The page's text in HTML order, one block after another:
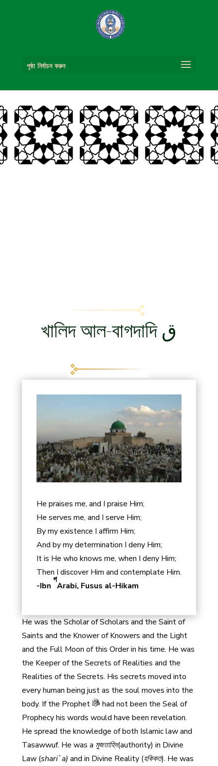
পৃষ্ঠা নির্বাচন করুন
খালিদ আল-বাগদাদি ق
He praises me, and I praise Him;
He serves me, and I serve Him;
By my existence I affirm Him;
And by my determination I deny Him;
It is He who knows me, when I deny Him;
Then I discover Him and contemplate Him.
-Ibn
গ
Arabi, Fusus al-Hikam
He was the Scholar of Scholars and the Saint of
Saints and the Knower of Knowers and the Light
and the Full Moon of this Order in his time. He was
the Keeper of the Secrets of Realities and the
Realities of the Secrets. His secrets moved into
every human being just as the soul moves into the
body. If the Prophet
had not been the Seal of
Prophecy his words would have been revelation.
He spread the knowledge of both Islamic law and
Tasawwuf. He was a মুজতাহিদ(authority) in Divine
Law (shari`a) and in Divine Reality (হকিকত). He was